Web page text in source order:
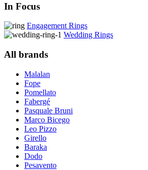
In Focus
Engagement Rings
Wedding Rings
All brands
Malalan
Fope
Pomellato
Fabergé
Pasquale Bruni
Marco Bicego
Leo Pizzo
Girello
Baraka
Dodo
Pesavento